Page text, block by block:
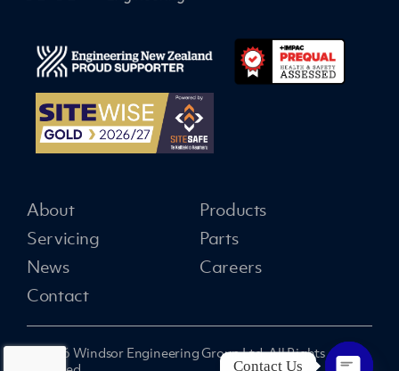
About
Products
Servicing
Parts
News
Careers
Contact
© 2026 Windsor Engineering Group Ltd. All Rights
Contact Us